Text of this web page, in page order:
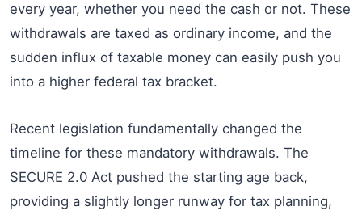
every year, whether you need the cash or not. These
withdrawals are taxed as ordinary income, and the
sudden influx of taxable money can easily push you
into a higher federal tax bracket.
Recent legislation fundamentally changed the
timeline for these mandatory withdrawals. The
SECURE 2.0 Act pushed the starting age back,
providing a slightly longer runway for tax planning,